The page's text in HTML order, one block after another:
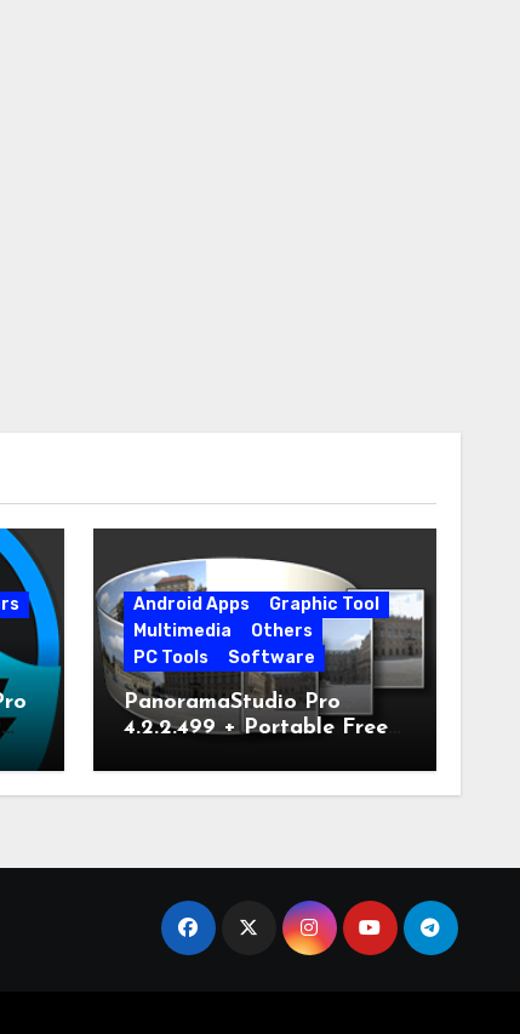
Android Apps
Graphic Tool
Multimedia
Others
PC Tools
Software
PanoramaStudio Pro
4.2.2.499 + Portable Free